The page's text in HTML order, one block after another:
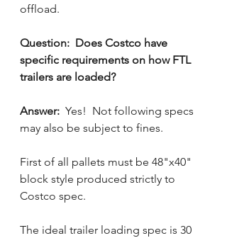
offload.
Question:  Does Costco have
specific requirements on how FTL
trailers are loaded?
Answer: Yes!  Not following specs
may also be subject to fines.
First of all pallets must be 48"x40"
block style produced strictly to
Costco spec.
The ideal trailer loading spec is 30